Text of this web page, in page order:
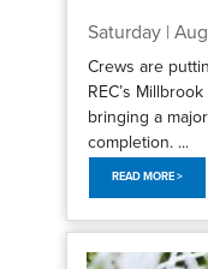
Saturday |
Crews are
REC’s
bringing a
completion. ...
READ MORE >